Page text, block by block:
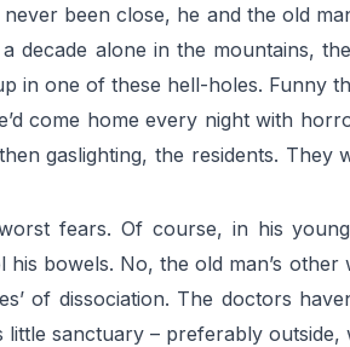
been close, he and the old
decade alone in the mountains,
in one of these hell-holes. Funny
come home every night with
gaslighting, the residents.
fears. Of course, in his
bowels. No, the old man’s
of dissociation. The doctors
little sanctuary – preferably